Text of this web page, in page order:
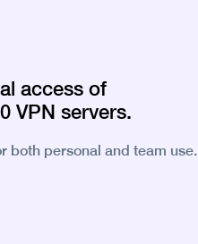
access of
VPN servers.
both personal and team use.